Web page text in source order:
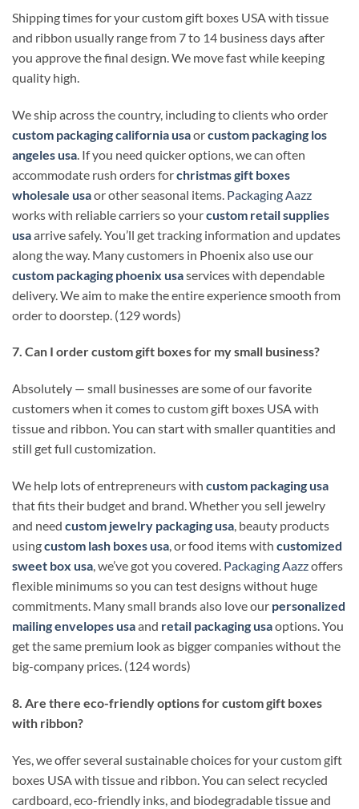
Shipping times for your custom gift boxes USA with tissue
and ribbon usually range from 7 to 14 business days after
you approve the final design. We move fast while keeping
quality high.
We ship across the country, including to clients who order
custom packaging california usaorcustom packaging los
angeles usa . If you need quicker options, we can often
accommodate rush orders forchristmas gift boxes
wholesale usaor other seasonal items. Packaging Aazz
works with reliable carriers so yourcustom retail supplies
usaarrive safely. You’ll get tracking information and updates
along the way. Many customers in Phoenix also use our
custom packaging phoenix usaservices with dependable
delivery. We aim to make the entire experience smooth from
order to doorstep. (129 words)
7. Can I order custom gift boxes for my small business?
Absolutely — small businesses are some of our favorite
customers when it comes to custom gift boxes USA with
tissue and ribbon. You can start with smaller quantities and
still get full customization.
We help lots of entrepreneurs with custom packaging usa
that fits their budget and brand. Whether you sell jewelry
and need custom jewelry packaging usa, beauty products
usingcustom lash boxes usa, or food items with customized
sweet box usa, we’ve got you covered. Packaging Aazzoffers
flexible minimums so you can test designs without huge
commitments. Many small brands also love our personalized
mailing envelopes usaand retail packaging usaoptions. You
get the same premium look as bigger companies without the
big-company prices. (124 words)
8. Are there eco-friendly options for custom gift boxes
with ribbon?
Yes, we offer several sustainable choices for your custom gift
boxes USA with tissue and ribbon. You can select recycled
cardboard, eco-friendly inks, and biodegradable tissue and